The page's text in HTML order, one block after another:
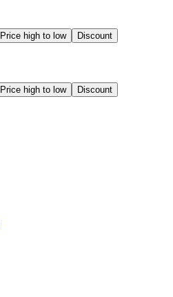
Price high to low Discount
Price high to low Discount